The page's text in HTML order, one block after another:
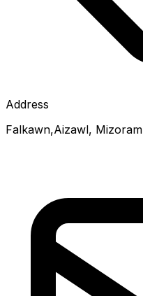
Address
Falkawn,Aizawl, Mizoram